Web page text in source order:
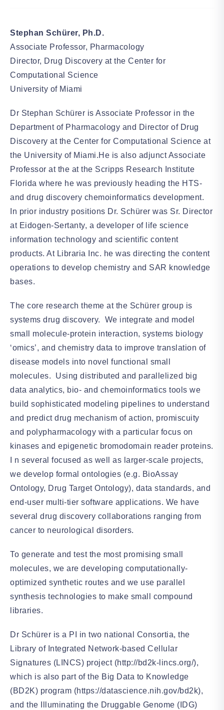
Stephan Schürer, Ph.D.
Associate Professor, Pharmacology
Director, Drug Discovery at the Center for
Computational Science
University of Miami
Dr Stephan Schürer is Associate Professor in the
Department of Pharmacology and Director of Drug
Discovery at the Center for Computational Science at
the University of Miami.He is also adjunct Associate
Professor at the at the Scripps Research Institute
Florida where he was previously heading the HTS-
and drug discovery chemoinformatics development.
In prior industry positions Dr. Schürer was Sr. Director
at Eidogen-Sertanty, a developer of life science
information technology and scientific content
products. At Libraria Inc. he was directing the content
operations to develop chemistry and SAR knowledge
bases.
The core research theme at the Schürer group is
systems drug discovery. We integrate and model
small molecule-protein interaction, systems biology
‘omics’, and chemistry data to improve translation of
disease models into novel functional small
molecules. Using distributed and parallelized big
data analytics, bio- and chemoinformatics tools we
build sophisticated modeling pipelines to understand
and predict drug mechanism of action, promiscuity
and polypharmacology with a particular focus on
kinases and epigenetic bromodomain reader proteins.
I n several focused as well as larger-scale projects,
we develop formal ontologies (e.g. BioAssay
Ontology, Drug Target Ontology), data standards, and
end-user multi-tier software applications. We have
several drug discovery collaborations ranging from
cancer to neurological disorders.
To generate and test the most promising small
molecules, we are developing computationally-
optimized synthetic routes and we use parallel
synthesis technologies to make small compound
libraries.
Dr Schürer is a PI in two national Consortia, the
Library of Integrated Network-based Cellular
Signatures (LINCS) project (http://bd2k-lincs.org/),
which is also part of the Big Data to Knowledge
(BD2K) program (https://datascience.nih.gov/bd2k),
and the Illuminating the Druggable Genome (IDG)